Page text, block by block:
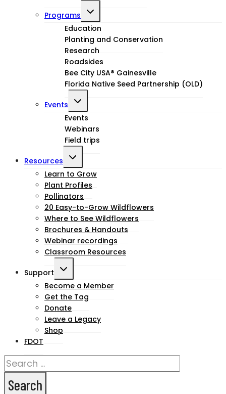
Programs
Toggle
child
menu
Education
Planting and Conservation
Research
Roadsides
Bee City USA® Gainesville
Florida Native Seed Partnership (OLD)
Events
Toggle
child
menu
Events
Webinars
Field trips
Resources
Toggle
child
menu
Learn to Grow
Plant Profiles
Pollinators
20 Easy-to-Grow Wildflowers
Where to See Wildflowers
Brochures & Handouts
Webinar recordings
Classroom Resources
Support
Toggle
child
menu
Become a Member
Get the Tag
Donate
Leave a Legacy
Shop
FDOT
Search
for: